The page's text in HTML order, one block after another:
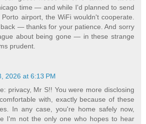
time — and while I'd planned to send
airport, the WiFi wouldn't cooperate.
— thanks for your patience. And sorry
about being gone — in these strange
prudent.
2026 at 6:13 PM
privacy, Mr S!! You were more disclosing
with, exactly because of these
In any case, you're home safely now,
I'm not the only one who hopes to hear